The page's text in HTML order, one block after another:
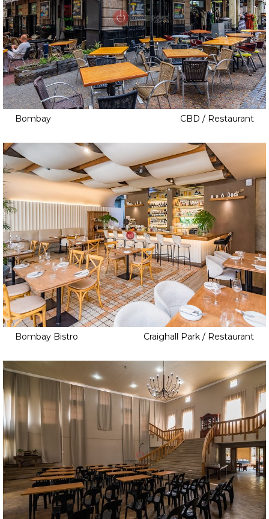
Bombay CBD / Restaurant
Bombay Bistro Craighall Park / Restaurant